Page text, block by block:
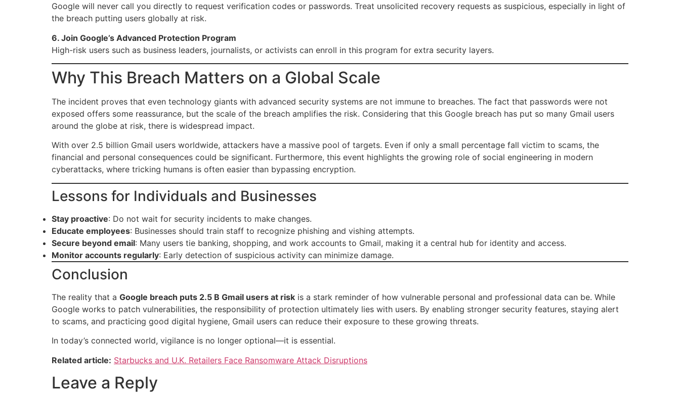
Google will never call you directly to request verification codes or passwords. Treat unsolicited recovery requests as suspicious, especially in light of
the breach putting users globally at risk.
6. Join Google’s Advanced Protection Program
High-risk users such as business leaders, journalists, or activists can enroll in this program for extra security layers.
Why This Breach Matters on a Global Scale
The incident proves that even technology giants with advanced security systems are not immune to breaches. The fact that passwords were not
exposed offers some reassurance, but the scale of the breach amplifies the risk. Considering that this Google breach has put so many Gmail users
around the globe at risk, there is widespread impact.
With over 2.5 billion Gmail users worldwide, attackers have a massive pool of targets. Even if only a small percentage fall victim to scams, the
financial and personal consequences could be significant. Furthermore, this event highlights the growing role of social engineering in modern
cyberattacks, where tricking humans is often easier than bypassing encryption.
Lessons for Individuals and Businesses
Stay proactive: Do not wait for security incidents to make changes.
Educate employees: Businesses should train staff to recognize phishing and vishing attempts.
Secure beyond email: Many users tie banking, shopping, and work accounts to Gmail, making it a central hub for identity and access.
Monitor accounts regularly: Early detection of suspicious activity can minimize damage.
Conclusion
The reality that a Google breach puts 2.5 B Gmail users at risk is a stark reminder of how vulnerable personal and professional data can be. While
Google works to patch vulnerabilities, the responsibility of protection ultimately lies with users. By enabling stronger security features, staying alert
to scams, and practicing good digital hygiene, Gmail users can reduce their exposure to these growing threats.
In today’s connected world, vigilance is no longer optional—it is essential.
Related article: Starbucks and U.K. Retailers Face Ransomware Attack Disruptions
Leave a Reply